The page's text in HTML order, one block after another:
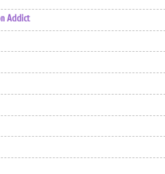
Addict